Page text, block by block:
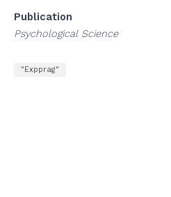
Publication
Psychological Science
"Expprag"